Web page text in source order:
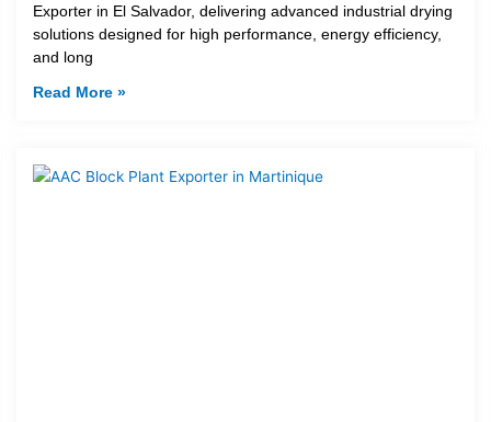
Exporter in El Salvador, delivering advanced industrial drying
solutions designed for high performance, energy efficiency,
and long
Read More »